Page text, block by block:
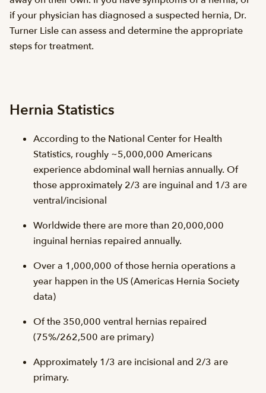
if your physician has diagnosed a suspected hernia, Dr.
Turner Lisle can assess and determine the appropriate
steps for treatment.
Hernia Statistics
According to the National Center for Health
Statistics, roughly ~5,000,000 Americans
experience abdominal wall hernias annually. Of
those approximately 2/3 are inguinal and 1/3 are
ventral/incisional
Worldwide there are more than 20,000,000
inguinal hernias repaired annually.
Over a 1,000,000 of those hernia operations a
year happen in the US (Americas Hernia Society
data)
Of the 350,000 ventral hernias repaired
(75%/262,500 are primary)
Approximately 1/3 are incisional and 2/3 are
primary.